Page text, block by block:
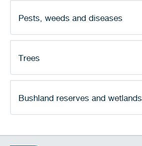
Pests, weeds and diseases
Trees
Bushland reserves and wetlands